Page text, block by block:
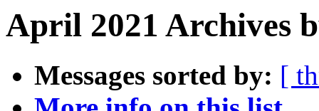
April 2021 Archives
Messages sorted by: [